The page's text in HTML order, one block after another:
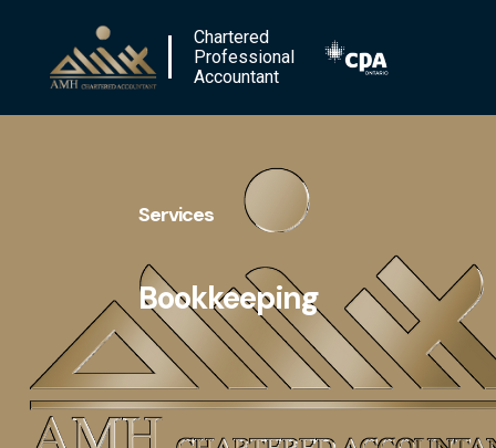
Chartered
Professional
Accountant
Services
Bookkeeping